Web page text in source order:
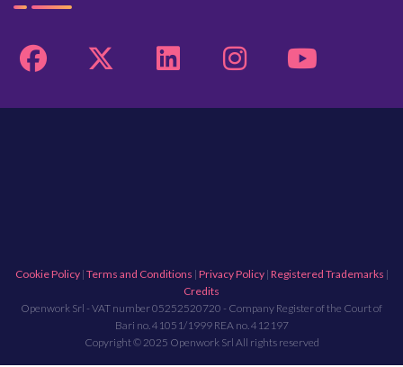
Cookie Policy| Terms and Conditions | Privacy Policy| Registered Trademarks |
Credits
Openwork Srl - VAT number 05252520720 - Company Register of the Court of
Bari no. 41051/1999 REA no. 412197
Copyright © 2025 Openwork Srl All rights reserved